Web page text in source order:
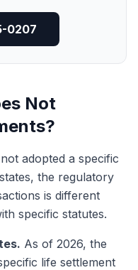
0207
Not
adopted a specific
the regulatory
is different
specific statutes.
As of 2026, the
life settlement